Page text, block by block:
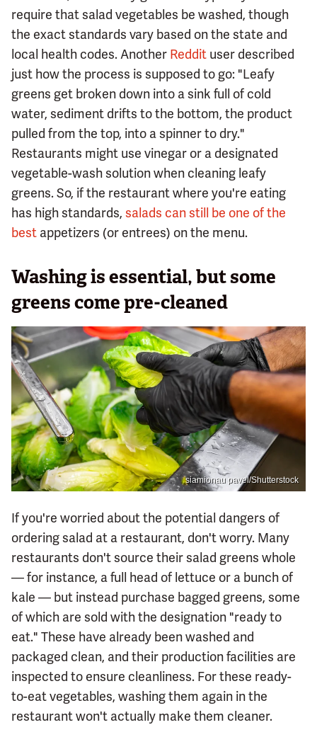
require that salad vegetables be washed, though
the exact standards vary based on the state and
local health codes. Another Reddit user described
just how the process is supposed to go: "Leafy
greens get broken down into a sink full of cold
water, sediment drifts to the bottom, the product
pulled from the top, into a spinner to dry."
Restaurants might use vinegar or a designated
vegetable-wash solution when cleaning leafy
greens. So, if the restaurant where you're eating
has high standards, salads can still be one of the
best appetizers (or entrees) on the menu.
Washing is essential, but some
greens come pre-cleaned
siamionau pavel/Shutterstock
If you're worried about the potential dangers of
ordering salad at a restaurant, don't worry. Many
restaurants don't source their salad greens whole
— for instance, a full head of lettuce or a bunch of
kale — but instead purchase bagged greens, some
of which are sold with the designation "ready to
eat." These have already been washed and
packaged clean, and their production facilities are
inspected to ensure cleanliness. For these ready-
to-eat vegetables, washing them again in the
restaurant won't actually make them cleaner.